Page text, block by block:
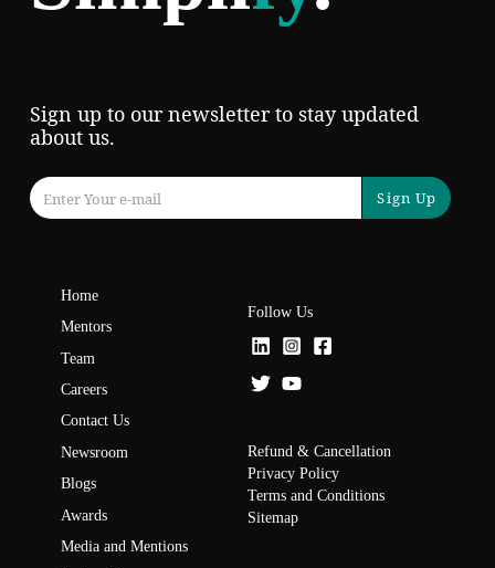
Sign up to our newsletter to stay updated
about us.
Sign Up
Home
Mentors
Team
Careers
Contact Us
Newsroom
Blogs
Awards
Media and Mentions
Follow Us
Refund & Cancellation
Privacy Policy
Terms and Conditions
Sitemap